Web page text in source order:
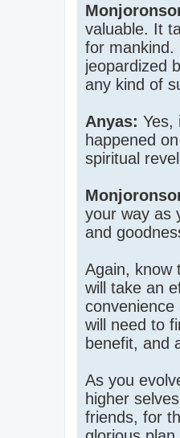
valuable. It
for mankind.
jeopardized
any kind of
Anyas: Yes,
happened
spiritual
your way as
and
Again, know
will take an
convenience
will need to
benefit, and
As you
higher
friends, for